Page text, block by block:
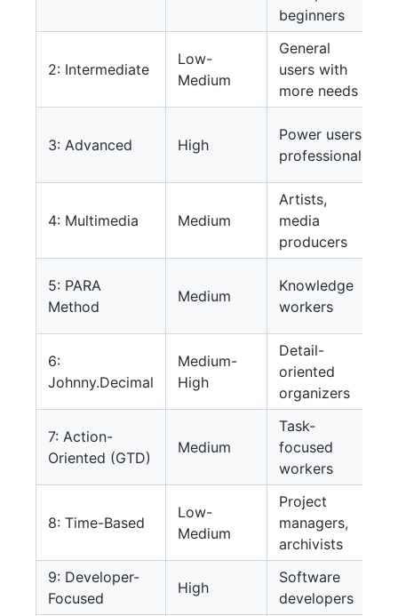
beginners
2: Intermediate
Low-
Medium
General
users with
more needs
3: Advanced High
Power users,
professionals
4: Multimedia Medium
Artists,
media
producers
5: PARA
Method
Medium
Knowledge
workers
6:
Johnny.Decimal
Medium-
High
Detail-
oriented
organizers
7: Action-
Oriented (GTD)
Medium
Task-
focused
workers
8: Time-Based
Low-
Medium
Project
managers,
archivists
9: Developer-
Focused
High
Software
developers